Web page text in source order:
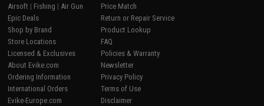
Airsoft | Fishing | Air Gun
Epic Deals
Shop by Brand
Store Locations
Licensed & Exclusives
About Evike.com
Ordering Information
International Orders
Evike-Europe.com
Price Match
Return or Repair Service
Product Lookup
FAQ
Policies & Warranty
Newsletter
Privacy Policy
Terms of Use
Disclaimer